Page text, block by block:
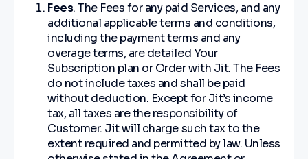
Fees. The Fees for any paid Services, and any
additional applicable terms and conditions,
including the payment terms and any
overage terms, are detailed Your
Subscription plan or Order with Jit. The Fees
do not include taxes and shall be paid
without deduction. Except for Jit’s income
tax, all taxes are the responsibility of
Customer. Jit will charge such tax to the
extent required and permitted by law. Unless